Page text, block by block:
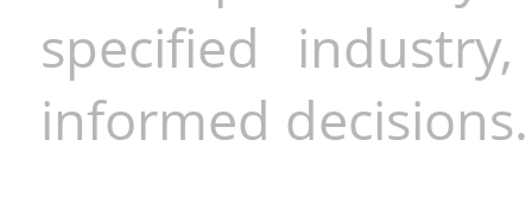
specified
informed decisions.